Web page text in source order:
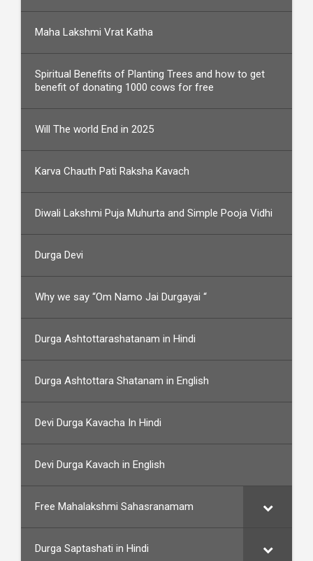
Maha Lakshmi Vrat Katha
Spiritual Benefits of Planting Trees and how to get
benefit of donating 1000 cows for free
Will The world End in 2025
Karva Chauth Pati Raksha Kavach
Diwali Lakshmi Puja Muhurta and Simple Pooja Vidhi
Durga Devi
Why we say “Om Namo Jai Durgayai “
Durga Ashtottarashatanam in Hindi
Durga Ashtottara Shatanam in English
Devi Durga Kavacha In Hindi
Devi Durga Kavach in English
Free Mahalakshmi Sahasranamam
Durga Saptashati in Hindi